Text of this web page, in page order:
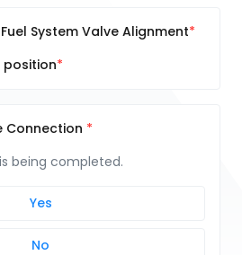
System Valve Alignment
position
Connection
being completed.
Yes
No